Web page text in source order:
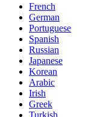
French
German
Portuguese
Spanish
Russian
Japanese
Korean
Arabic
Irish
Greek
Turkish